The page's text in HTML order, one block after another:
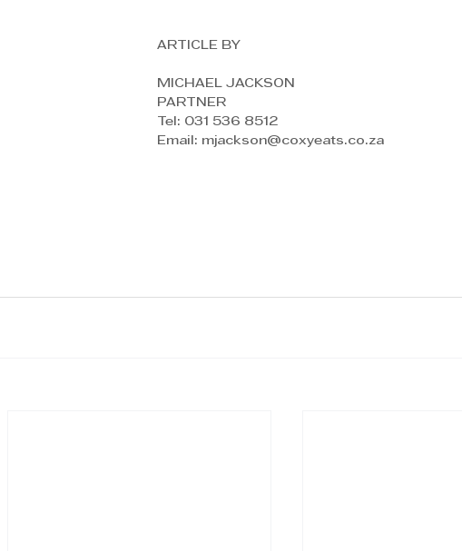
ARTICLE BY
MICHAEL JACKSON
PARTNER
Tel: 031 536 8512
Email: mjackson@coxyeats.co.za